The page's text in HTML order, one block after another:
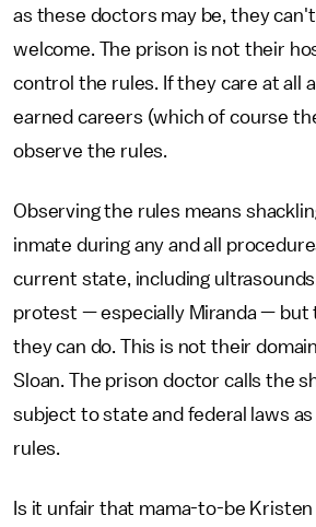
as these doctors may be, they
welcome. The prison is not their
control the rules. If they care at all
earned careers (which of course
observe the rules.
Observing the rules means
inmate during any and all
current state, including
protest — especially Miranda — but
they can do. This is not their
Sloan. The prison doctor calls the
subject to state and federal laws
rules.
Is it unfair that mama-to-be